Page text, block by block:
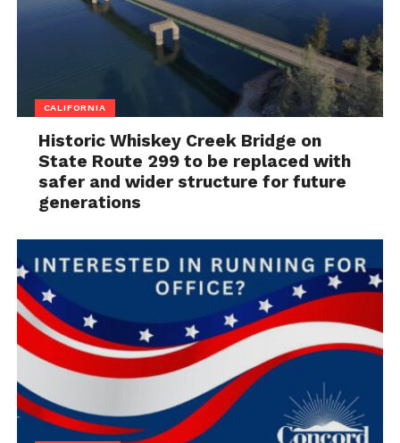
CALIFORNIA
Historic Whiskey Creek Bridge on
State Route 299 to be replaced with
safer and wider structure for future
generations